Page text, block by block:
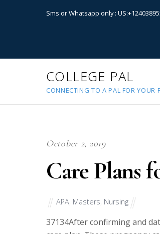
Sms or Whatsapp only :
COLLEGE PAL
CONNECTING TO A PAL FOR YOUR
October 2, 2019
Care Plans
APA, Masters, Nursing
37134After confirming and